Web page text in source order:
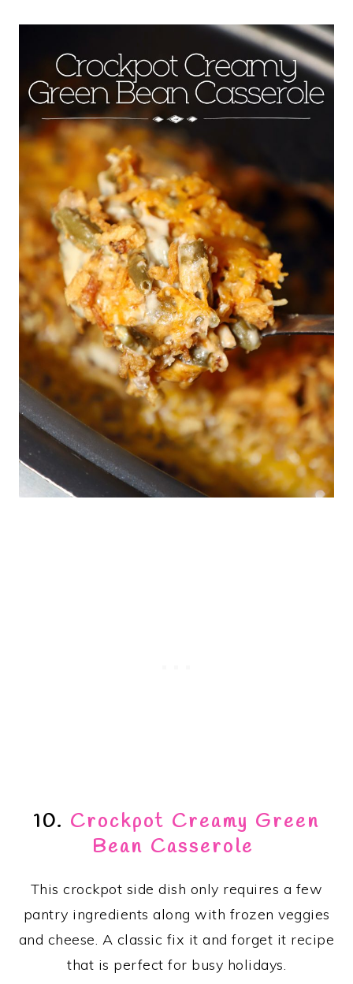
10. Crockpot Creamy Green
Bean Casserole
This crockpot side dish only requires a few
pantry ingredients along with frozen veggies
and cheese. A classic fix it and forget it recipe
that is perfect for busy holidays.